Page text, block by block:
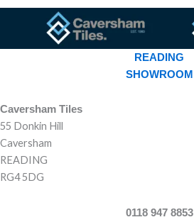
READING
SHOWROOM
Caversham Tiles
55 Donkin Hill
Caversham
READING
RG4 5DG
0118 947 8853